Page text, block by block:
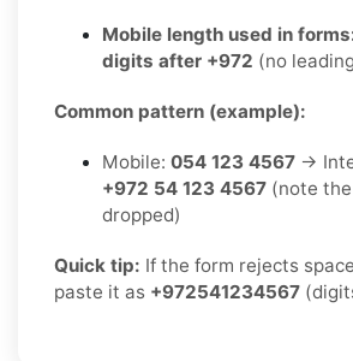
Mobile length used in
digits after +972 (no
Common pattern (example):
Mobile: 054 123 4567 →
+972 54 123 4567 (note
dropped)
Quick tip: If the form rejects
paste it as +972541234567